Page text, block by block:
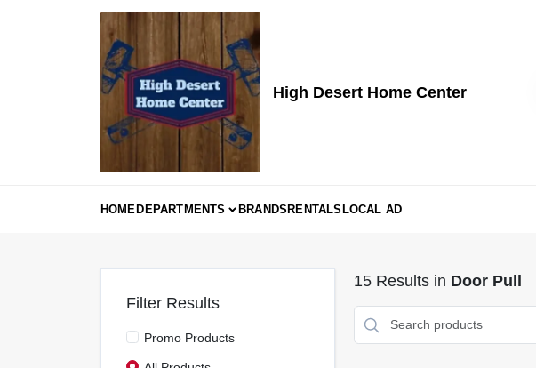
High Desert Home Center
HOMEDEPARTMENTS BRANDSRENTALSLOCAL AD
Filter Results
Promo Products
15Results in Door Pull